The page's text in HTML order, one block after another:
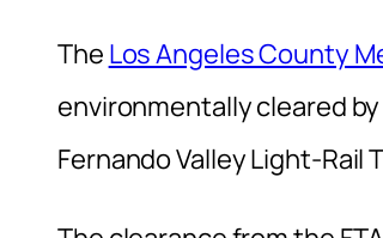
The Los Angeles County
environmentally cleared
Fernando Valley Light-Rail